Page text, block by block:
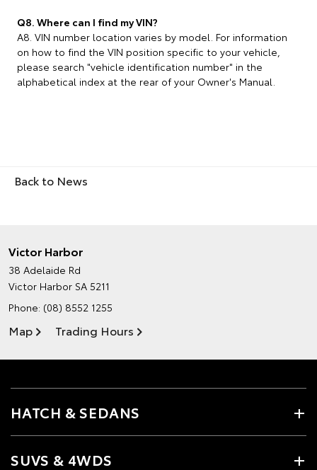
Q8. Where can I find my VIN?
A8. VIN number location varies by model. For information
on how to find the VIN position specific to your vehicle,
please search "vehicle identification number" in the
alphabetical index at the rear of your Owner's Manual.
Back to News
Victor Harbor
38 Adelaide Rd
Victor Harbor SA 5211
Phone: (08) 8552 1255
Map Trading Hours
HATCH & SEDANS
SUVS & 4WDS